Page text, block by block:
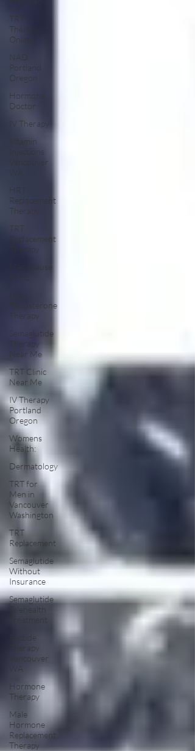
TRT
Therapy
Online
NAD
Portland
Oregon
Hormone
Doctor
IV Therapy
Vitamin
Injections
Vancouver
WA
HRT
Replacement
Therapy
TRT
Replacement
Therapy
Menopause
Clinic
Testosterone
Therapy
Semaglutide
Therapy
Near Me
TRT Clinic
Near Me
IV Therapy
Portland
Oregon
Womens
Health:
Dermatology
TRT for
Men in
Vancouver
Washington
TRT
Replacement
Semaglutide
Without
Insurance
Semaglutide
Telehealth
Treatment
Peptide
Therapy
Vancouver
WA
Hormone
Therapy
Male
Hormone
Replacement
Therapy